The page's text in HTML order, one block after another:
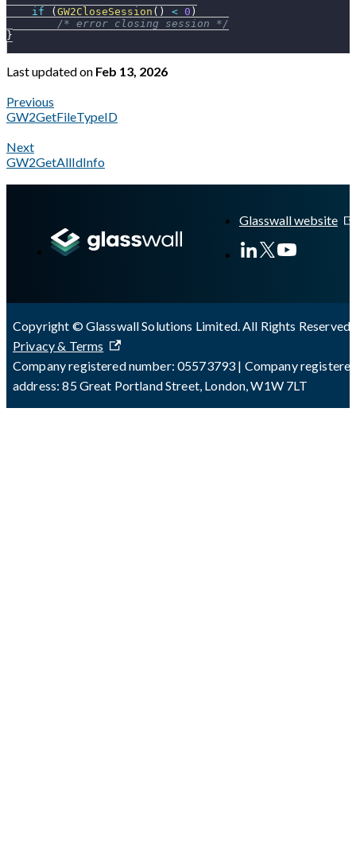
if
(GW2CloseSession ( ) < 0 )
/* error closing session */
}
Last updatedon Feb 13, 2026
Previous
GW2GetFileTypeID
Next
GW2GetAllIdInfo
Glasswall website
Copyright © Glasswall Solutions Limited. All Rights Reserved
Privacy & Terms
Company registered number: 05573793 | Company
address: 85 Great Portland Street, London, W1W 7LT